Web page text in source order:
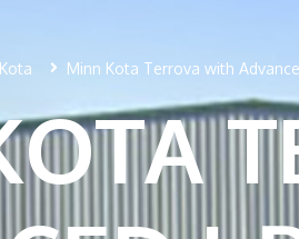
Minn Kota Terrova with